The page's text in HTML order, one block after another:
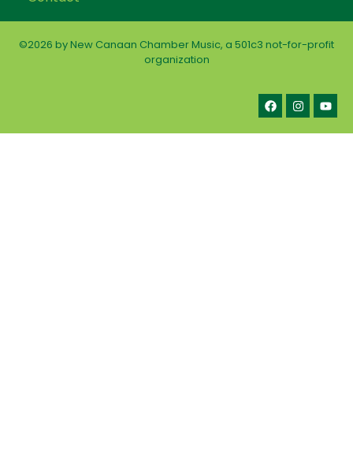
©2026 by New Canaan Chamber Music, a 501c3 not-for-profit
organization